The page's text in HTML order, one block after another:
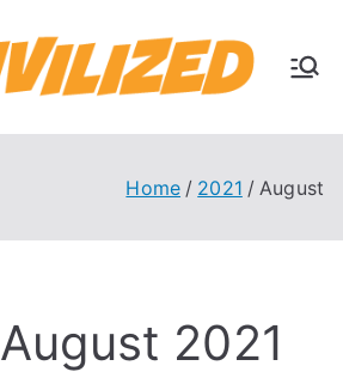
U
ed
The
Books
Home 2021 August
August 2021